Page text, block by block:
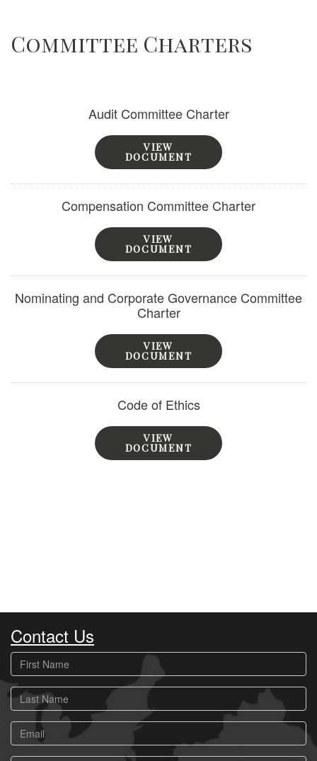
Governance
Committee Charters
Audit Committee Charter
VIEW
DOCUMENT
Compensation Committee Charter
VIEW
DOCUMENT
Nominating and Corporate Governance Committee
Charter
VIEW
DOCUMENT
Code of Ethics
VIEW
DOCUMENT
Contact Us
First
Name
Last
Name
Email